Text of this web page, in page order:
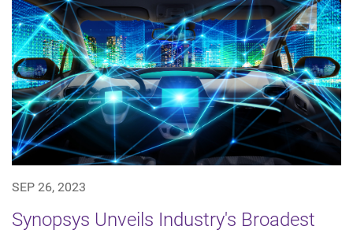
SEP 26, 2023
Synopsys Unveils Industry's Broadest